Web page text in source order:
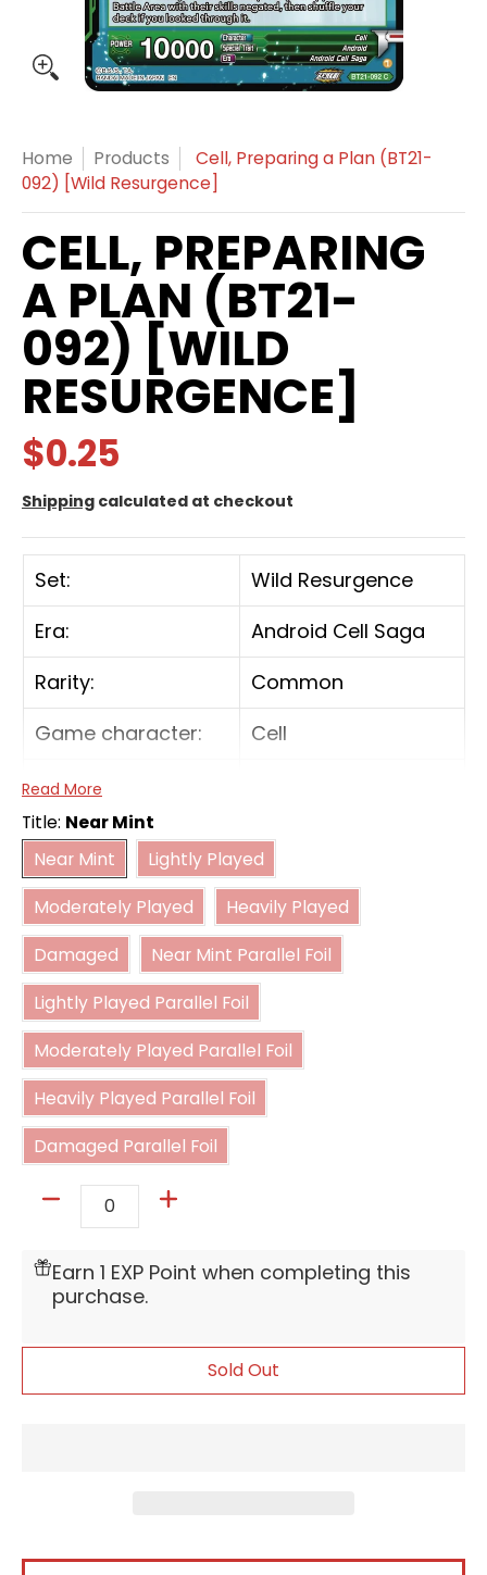
Home Products
Cell, Preparing a Plan (BT21-
092) [Wild Resurgence]
CELL, PREPARING
A PLAN (BT21-
092) [WILD
RESURGENCE]
$0.25
Shipping calculated at checkout
Set:
Wild Resurgence
Era:
Android Cell Saga
Rarity:
Common
Game character:
Cell
Color:
Card type:
Battle
Power:
10000
Combo power:
5000
Read More
Title: Near Mint
Near Mint
Near Mint
Lightly Played
Moderately Played
Moderately Played
Heavily Played
Damaged
Damaged
Near Mint Parallel Foil
Near Mint Parallel Foil
Lightly Played Parallel Foil
Lightly Played Parallel Foil
Moderately Played Parallel Foil
Moderately Played Parallel Foil
Heavily Played Parallel Foil
Heavily Played Parallel Foil
Damaged Parallel Foil
Damaged Parallel Foil
Earn 1 EXP Point when completing this
purchase.
Sold Out